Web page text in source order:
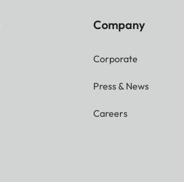
Company
Corporate
Press & News
Careers